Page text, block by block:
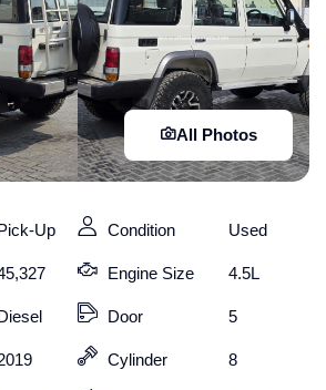
All Photos
Up Condition Used
Engine Size 4.5L
Door 5
Cylinder 8